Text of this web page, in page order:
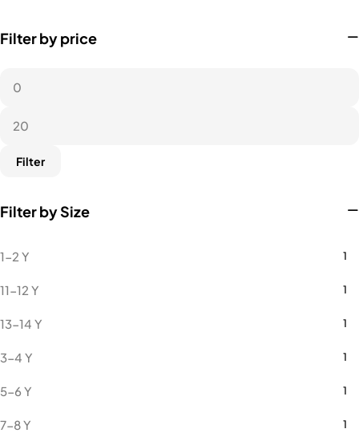
Microfiber Polo
Filter by price
Filter
Filter by Size
1-2 Y 1
11-12 Y 1
13-14 Y 1
3-4 Y 1
5-6 Y 1
7-8 Y 1